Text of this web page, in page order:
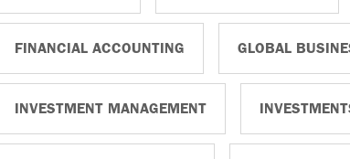
FINANCIAL ACCOUNTING GLOBAL
INVESTMENT MANAGEMENT